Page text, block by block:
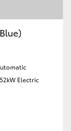
Electric